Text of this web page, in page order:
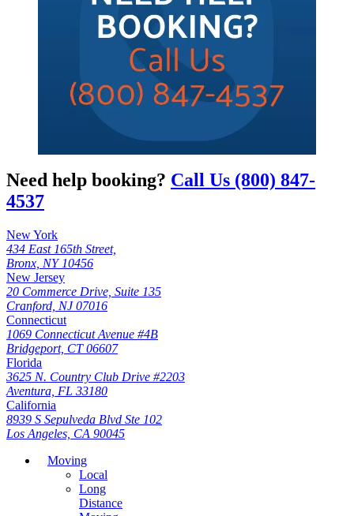
Need help booking? Call Us (800) 847-
4537
New York
434 East 165th Street,
Bronx, NY 10456
New Jersey
20 Commerce Drive, Suite 135
Cranford, NJ 07016
Connecticut
1069 Connecticut Avenue #4B
Bridgeport, CT 06607
Florida
3625 N. Country Club Drive #2203
Aventura, FL 33180
California
8939 S Sepulveda Blvd Ste 102
Los Angeles, CA 90045
Moving
Local
Long
Distance